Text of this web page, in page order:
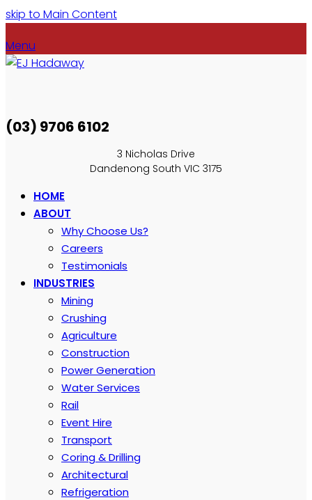
skip to Main Content
Menu
(03) 9706 6102
3 Nicholas Drive
Dandenong South VIC 3175
HOME
ABOUT
Why Choose Us?
Careers
Testimonials
INDUSTRIES
Mining
Crushing
Agriculture
Construction
Power Generation
Water Services
Rail
Event Hire
Transport
Coring & Drilling
Architectural
Refrigeration